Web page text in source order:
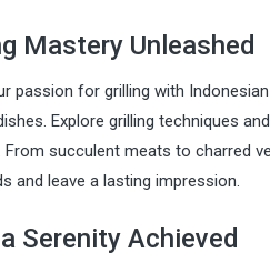
Mastery Unleashed
passion for grilling with
Explore grilling techniques
From succulent meats to charred
and leave a lasting impression.
Serenity Achieved